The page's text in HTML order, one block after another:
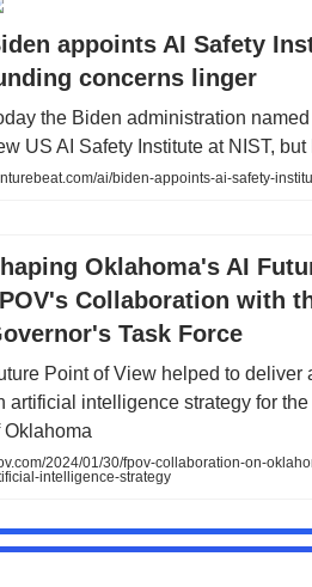
appoints AI Safety
concerns linger
the Biden administration
US AI Safety Institute at NIST,
ai/biden-appoints-ai-safety-
Oklahoma's AI
Collaboration with
Task Force
Point of View helped to deliver
artificial intelligence strategy for the
Oklahoma
2024/01/30/fpov-collaboration-on-
intelligence-strategy